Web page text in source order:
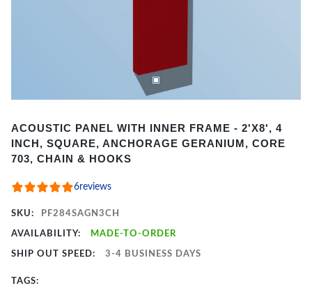
1
of
ACOUSTIC PANEL WITH INNER FRAME - 2'X8', 4
INCH, SQUARE, ANCHORAGE GERANIUM, CORE
703, CHAIN & HOOKS
6reviews
SKU: PF284SAGN3CH
AVAILABILITY: MADE-TO-ORDER
SHIP OUT SPEED: 3-4 BUSINESS DAYS
TAGS: